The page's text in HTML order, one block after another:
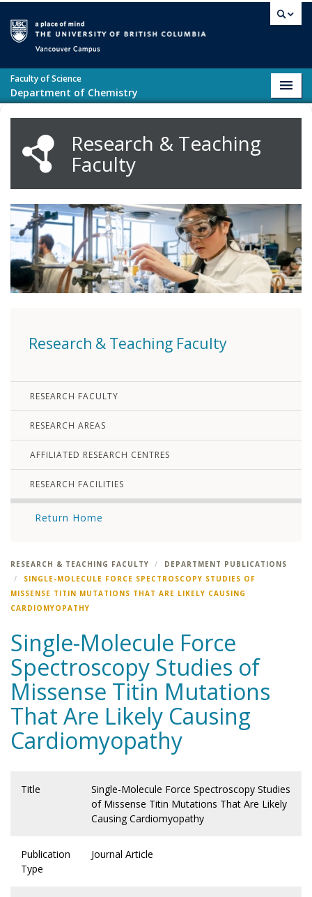
Faculty of Science
Department of Chemistry
Research & Teaching
Faculty
Research & Teaching Faculty
RESEARCH FACULTY
RESEARCH AREAS
AFFILIATED RESEARCH CENTRES
RESEARCH FACILITIES
Return Home
RESEARCH & TEACHING FACULTY
DEPARTMENT PUBLICATIONS
SINGLE-MOLECULE FORCE SPECTROSCOPY STUDIES OF
MISSENSE TITIN MUTATIONS THAT ARE LIKELY CAUSING
CARDIOMYOPATHY
Single-Molecule Force
Spectroscopy Studies of
Missense Titin Mutations
That Are Likely Causing
Cardiomyopathy
Title
Single-Molecule Force Spectroscopy Studies
of Missense Titin Mutations That Are Likely
Causing Cardiomyopathy
Publication
Type
Journal Article